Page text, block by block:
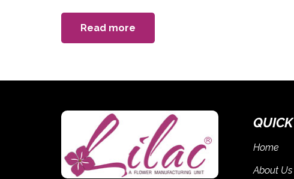
Read more
QUICK
Home
About Us